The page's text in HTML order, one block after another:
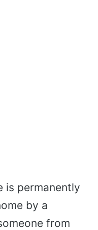
is permanently
by a
from